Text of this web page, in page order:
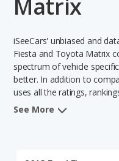
Saved Cars
Saved Searches
Saved iVIN Reports
Matrix
iSeeCars' unbiased and
Fiesta and Toyota Matrix
spectrum of vehicle
better. In addition to
uses all the ratings,
comprehensive analyses
See More